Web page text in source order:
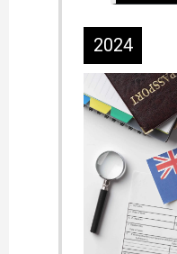
2024